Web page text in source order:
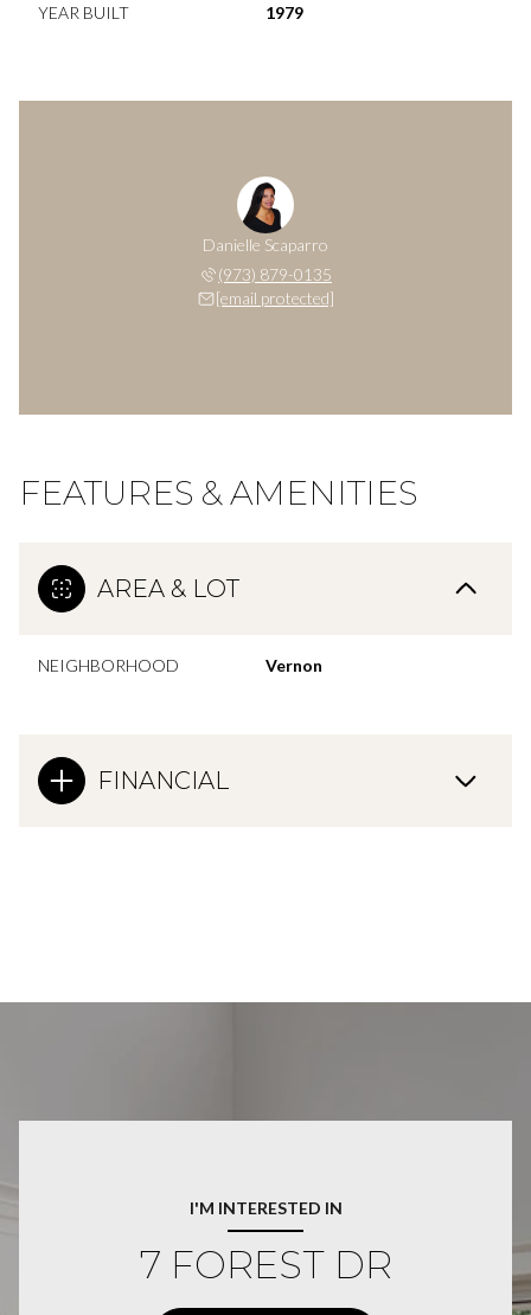
YEAR BUILT 1979
Danielle Scaparro
(973) 879-0135
[email protected]
FEATURES & AMENITIES
AREA & LOT
NEIGHBORHOOD Vernon
FINANCIAL
I'M INTERESTED IN
7 FOREST DR